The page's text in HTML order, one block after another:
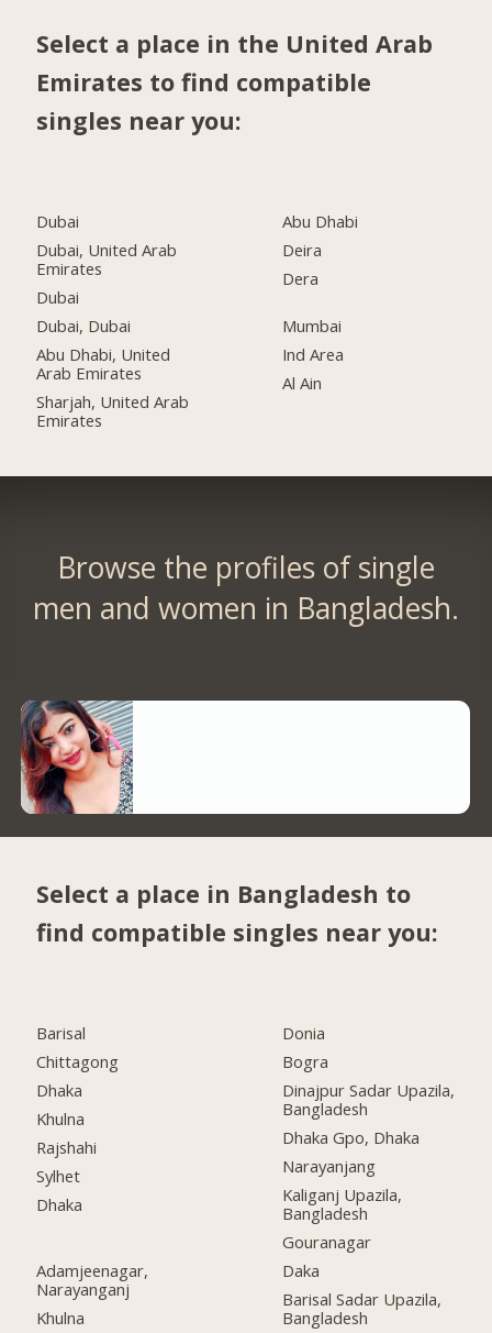
Select a place in the United Arab
Emirates to find compatible
singles near you:
Dubai
Dubai, United Arab
Emirates
Dubai
Dubai, Dubai
Abu Dhabi, United
Arab Emirates
Sharjah, United Arab
Emirates
Abu Dhabi
Deira
Dera
Mumbai
Ind Area
Al Ain
Browse the profiles of single
men and women in Bangladesh.
Select a place in Bangladesh to
find compatible singles near you:
Barisal
Chittagong
Dhaka
Khulna
Rajshahi
Sylhet
Dhaka
Adamjeenagar,
Narayanganj
Khulna
Donia
Bogra
Dinajpur Sadar Upazila,
Bangladesh
Dhaka Gpo, Dhaka
Narayanjang
Kaliganj Upazila,
Bangladesh
Gouranagar
Daka
Barisal Sadar Upazila,
Bangladesh